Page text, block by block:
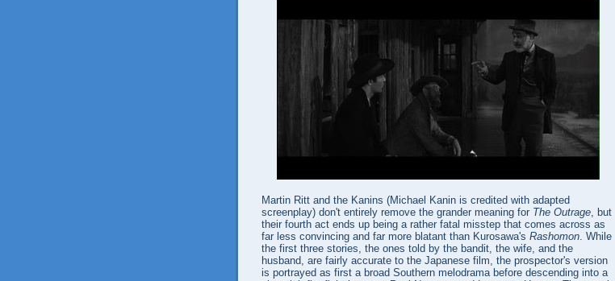
Martin Ritt and the Kanins (Michael Kanin is credited with adapted
screenplay) don't entirely remove the grander meaning for The Outrage, but
their fourth act ends up being a rather fatal misstep that comes across as
far less convincing and far more blatant than Kurosawa's Rashomon. While
the first three stories, the ones told by the bandit, the wife, and the
husband, are fairly accurate to the Japanese film, the prospector's version
is portrayed as first a broad Southern melodrama before descending into a